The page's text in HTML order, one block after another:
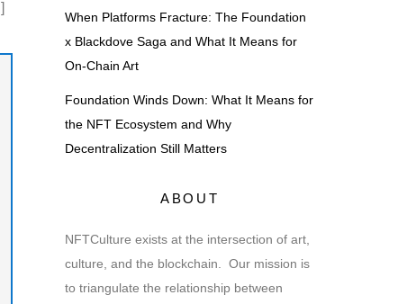
When Platforms Fracture: The Foundation
x Blackdove Saga and What It Means for
On-Chain Art
Foundation Winds Down: What It Means for
the NFT Ecosystem and Why
Decentralization Still Matters
ABOUT
NFTCulture exists at the intersection of art,
culture, and the blockchain. Our mission is
to triangulate the relationship between